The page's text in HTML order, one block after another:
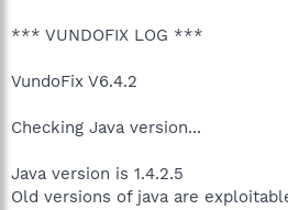
*** VUNDOFIX LOG ***
VundoFix V6.4.2
Checking Java version...
Java version is 1.4.2.5
Old versions of java are